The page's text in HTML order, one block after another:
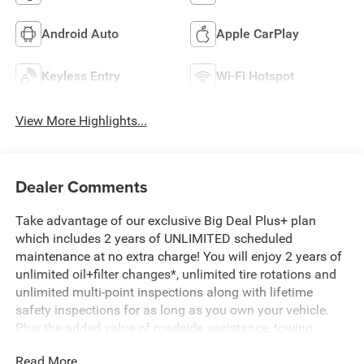
Android Auto Apple CarPlay
Keyless Entry Wi-Fi Hotspot
View More Highlights...
Dealer Comments
Take advantage of our exclusive Big Deal Plus+ plan
which includes 2 years of UNLIMITED scheduled
maintenance at no extra charge! You will enjoy 2 years of
unlimited oil+filter changes*, unlimited tire rotations and
unlimited multi-point inspections along with lifetime
safety inspections for as long as you own your vehicle.
Plus the added value of roadside assistance, towing